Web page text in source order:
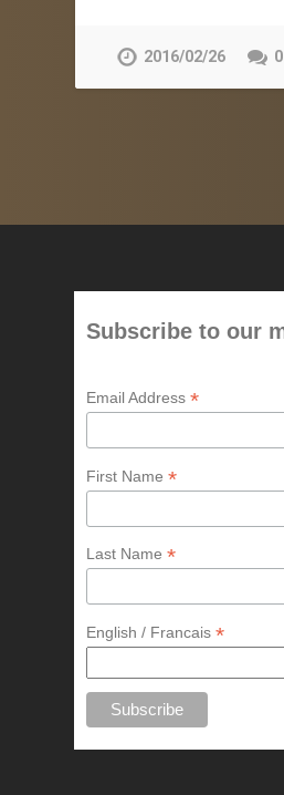
2016/02/26 0
Subscribe to our
Email Address*
First Name*
Last Name*
English / Francais*